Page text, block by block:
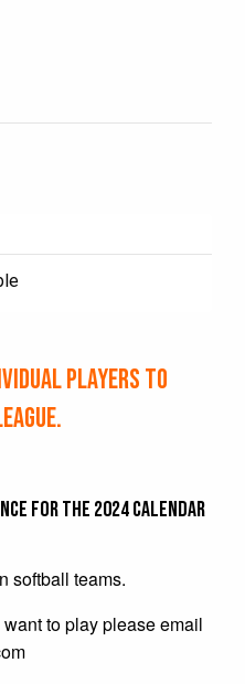
players to
for the 2024 calendar
softball teams.
to play please email